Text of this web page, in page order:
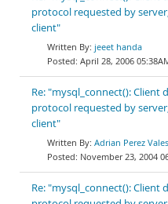
protocol requested by
client"
jeeet handa
April 28, 2006
Re: "mysql_connect():
protocol requested by
client"
Adrian Perez Vales
November 23, 2004
Re: "mysql_connect():